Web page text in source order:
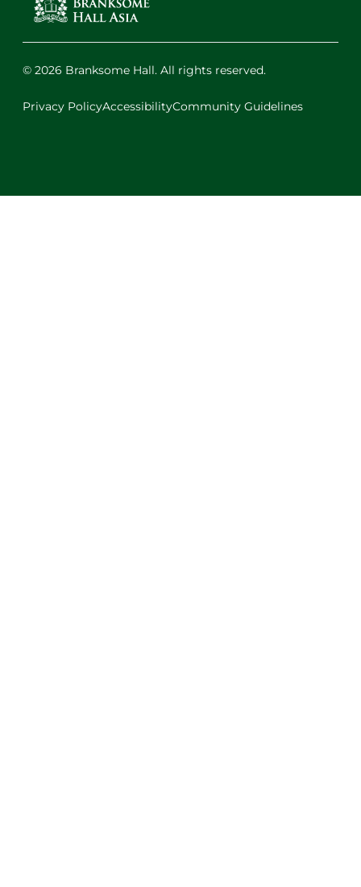
© 2026 Branksome Hall. All rights reserved.
Privacy PolicyAccessibilityCommunity Guidelines